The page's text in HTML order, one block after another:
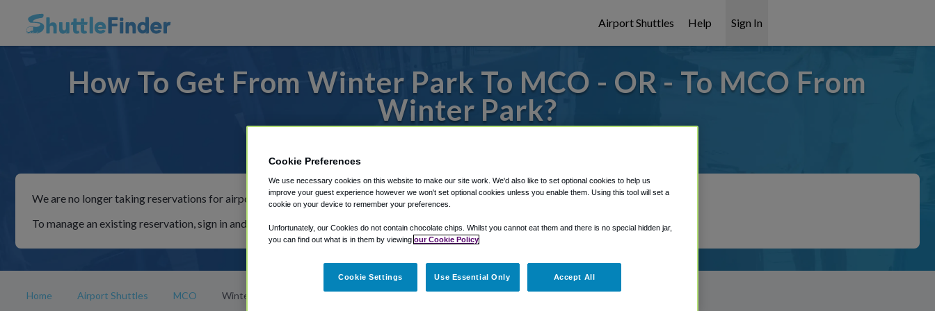
Airport Shuttles Help Sign In
How To Get From Winter Park To MCO - OR - To MCO From
Winter Park?
We are no longer taking reservations for airport shuttles through Shuttle Finder.
To manage an existing reservation, sign in and follow the instructions in our My Reservations area.
Home Airport Shuttles MCO Winter Park
Cookie Preferences
We use necessary cookies on this website to make our site work. We'd also like to set optional cookies to help us
improve your guest experience however we won't set optional cookies unless you enable them. Using this tool will set a
cookie on your device to remember your preferences.
Unfortunately, our Cookies do not contain chocolate chips. Whilst you cannot eat them and there is no special hidden jar,
you can find out what is in them by viewing our Cookie Policy
Cookie Settings Use Essential Only Accept All